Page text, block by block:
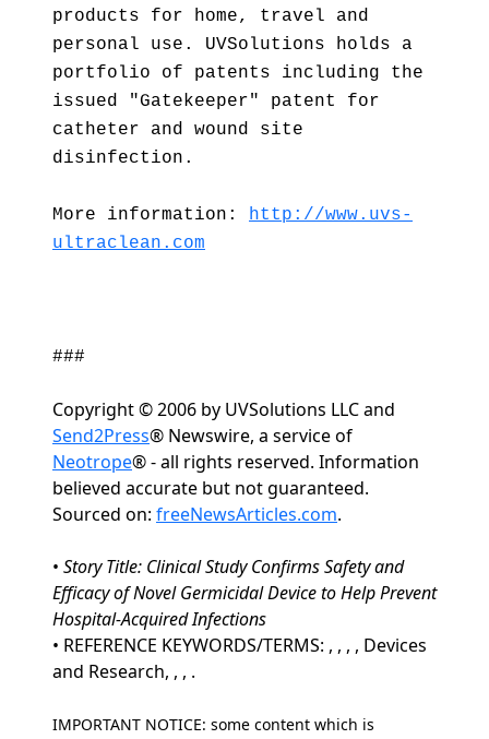
products for home, travel and
personal use. UVSolutions holds a
portfolio of patents including the
issued "Gatekeeper" patent for
catheter and wound site
disinfection.
More information: http://www.uvs-
ultraclean.com
###
Copyright © 2006 by UVSolutions LLC and
Send2Press® Newswire, a service of
Neotrope® - all rights reserved. Information
believed accurate but not guaranteed.
Sourced on: freeNewsArticles.com.
• Story Title: Clinical Study Confirms Safety and
Efficacy of Novel Germicidal Device to Help Prevent
Hospital-Acquired Infections
• REFERENCE KEYWORDS/TERMS: , , , , Devices
and Research, , , .
IMPORTANT NOTICE: some content which is